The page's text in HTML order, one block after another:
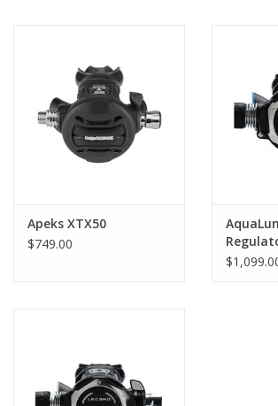
Apeks XTX50
$749.00